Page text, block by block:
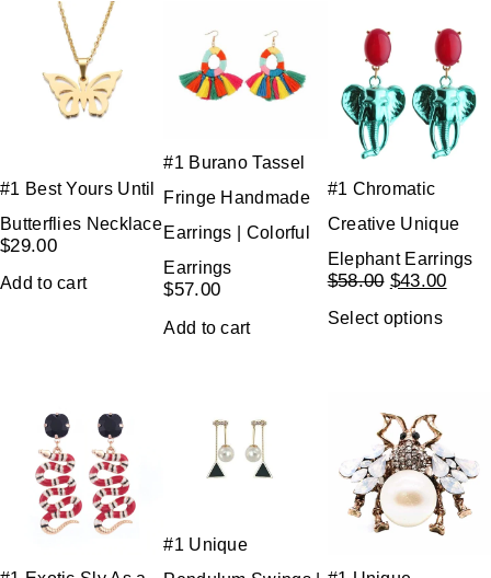
#1 Best Yours Until
Butterflies Necklace
$29.00
Add to cart
#1 Burano Tassel
Fringe Handmade
Earrings | Colorful
Earrings
$57.00
Add to cart
#1 Chromatic
Creative Unique
Elephant Earrings
$58.00 $43.00
Select options
#1 Unique